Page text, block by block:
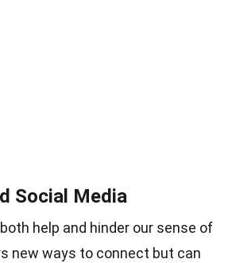
Social Media
help and hinder our sense of
new ways to connect but can